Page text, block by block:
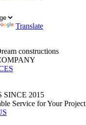
Translate
constructions
SINCE 2015
Service for Your Project